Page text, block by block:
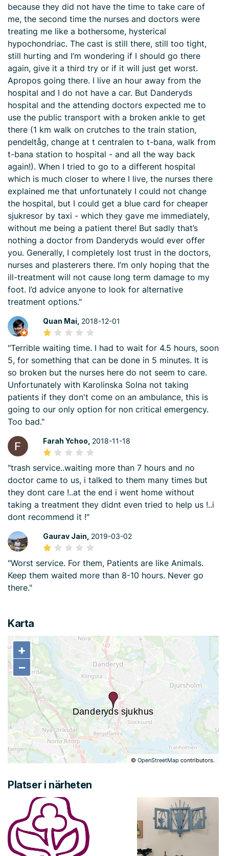
because they did not have the time to take care of
me, the second time the nurses and doctors were
treating me like a bothersome, hysterical
hypochondriac. The cast is still there, still too tight,
still hurting and I’m wondering if I should go there
again, give it a third try or if it will just get worst.
Apropos going there. I live an hour away from the
hospital and I do not have a car. But Danderyds
hospital and the attending doctors expected me to
use the public transport with a broken ankle to get
there (1 km walk on crutches to the train station,
pendeltåg, change at t centralen to t-bana, walk from
t-bana station to hospital - and all the way back
again!). When I tried to go to a different hospital
which is much closer to where I live, the nurses there
explained me that unfortunately I could not change
the hospital, but I could get a blue card for cheaper
sjukresor by taxi - which they gave me immediately,
without me being a patient there! But sadly that’s
nothing a doctor from Danderyds would ever offer
you. Generally, I completely lost trust in the doctors,
nurses and plasterers there. I’m only hoping that the
ill-treatment will not cause long term damage to my
foot. I’d advice anyone to look for alternative
treatment options."
Quan Mai, 2018-12-01
"Terrible waiting time. I had to wait for 4.5 hours, soon
5, for something that can be done in 5 minutes. It is
so broken but the nurses here do not seem to care.
Unfortunately with Karolinska Solna not taking
patients if they don't come on an ambulance, this is
going to our only option for non critical emergency.
Too bad."
Farah Ychoo, 2018-11-18
"trash service..waiting more than 7 hours and no
doctor came to us, i talked to them many times but
they dont care !..at the end i went home without
taking a treatment they didnt even tried to help us !..i
dont recommend it !"
Gaurav Jain, 2019-03-02
"Worst service. For them, Patients are like Animals.
Keep them waited more than 8-10 hours. Never go
there."
Karta
+
−
©OpenStreetMap contributors.
+
−
Platser i närheten